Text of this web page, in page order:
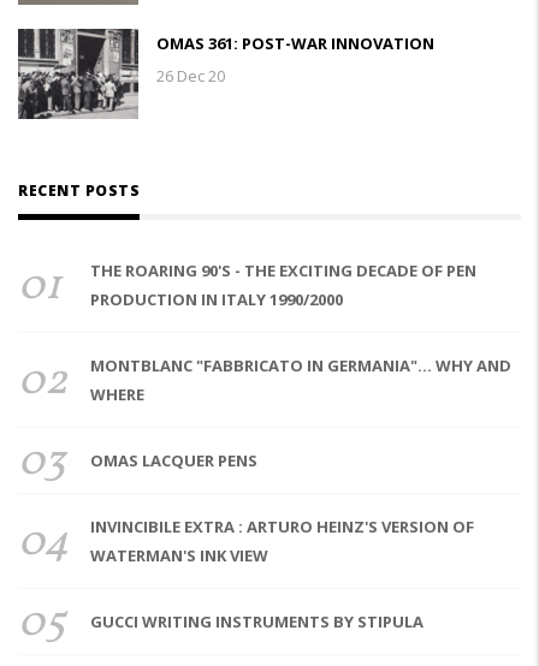
OMAS 361: POST-WAR INNOVATION
26 Dec 20
RECENT POSTS
01
THE ROARING 90'S - THE EXCITING DECADE OF PEN
PRODUCTION IN ITALY 1990/2000
02
MONTBLANC "FABBRICATO IN GERMANIA"... WHY AND
WHERE
03 OMAS LACQUER PENS
04
INVINCIBILE EXTRA : ARTURO HEINZ'S VERSION OF
WATERMAN'S INK VIEW
05 GUCCI WRITING INSTRUMENTS BY STIPULA